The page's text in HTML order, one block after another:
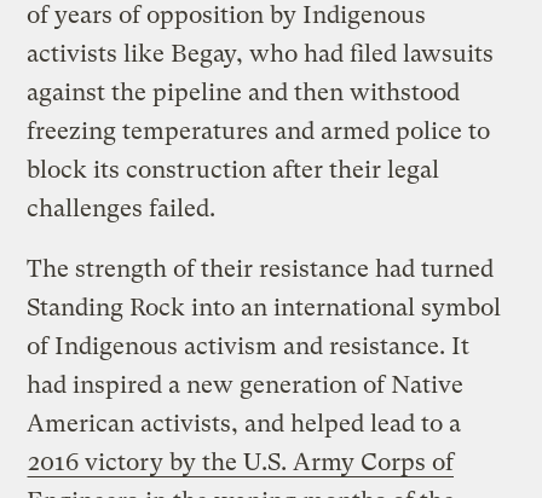
of years of opposition by Indigenous
activists like Begay, who had filed lawsuits
against the pipeline and then withstood
freezing temperatures and armed police to
block its construction after their legal
challenges failed.
The strength of their resistance had turned
Standing Rock into an international symbol
of Indigenous activism and resistance. It
had inspired a new generation of Native
American activists, and helped lead to a
2016 victory by the U.S. Army Corps of